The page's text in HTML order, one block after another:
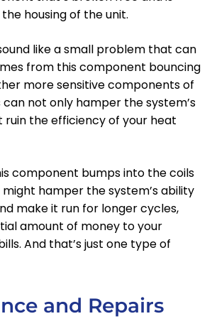
housing of the unit.
like a small problem that can
from this component bouncing
more sensitive components of
can not only hamper the system’s
the efficiency of your heat
component bumps into the coils
hamper the system’s ability
make it run for longer cycles,
amount of money to your
And that’s just one type of
and Repairs